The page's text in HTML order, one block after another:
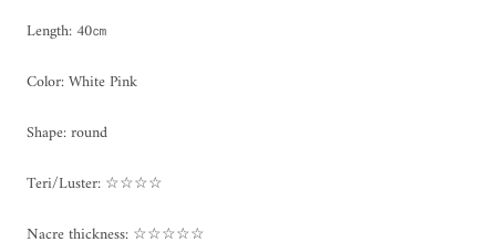
Length: 40㎝
Color: White Pink
Shape: round
Teri/Luster: ☆☆☆☆
Nacre thickness: ☆☆☆☆☆